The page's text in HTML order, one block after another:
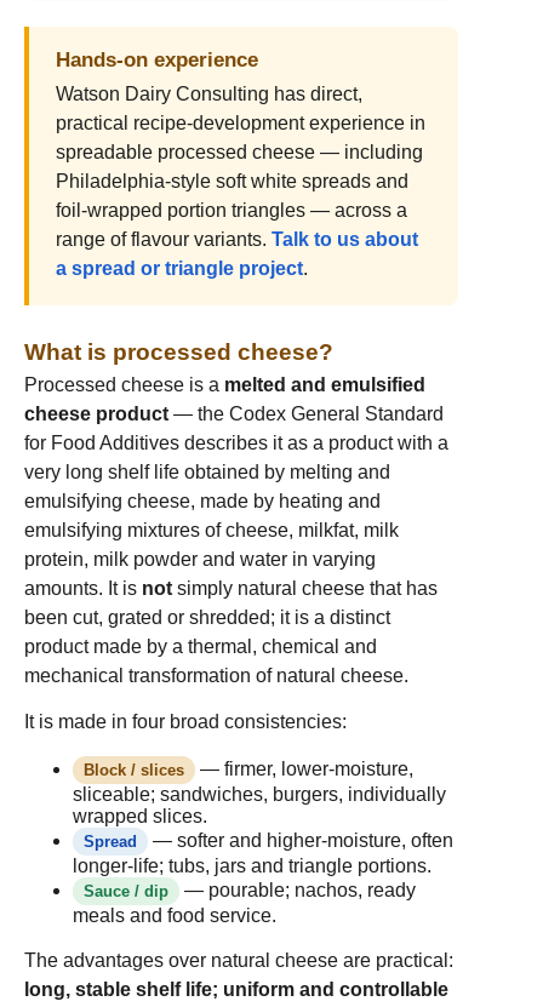
Hands-on experience
Watson Dairy Consulting has direct,
practical recipe-development experience in
spreadable processed cheese — including
Philadelphia-style soft white spreads and
foil-wrapped portion triangles — across a
range of flavour variants. Talk to us about
a spread or triangle project.
What is processed cheese?
Processed cheese is a melted and emulsified
cheese product — the Codex General Standard
for Food Additives describes it as a product with a
very long shelf life obtained by melting and
emulsifying cheese, made by heating and
emulsifying mixtures of cheese, milkfat, milk
protein, milk powder and water in varying
amounts. It is not simply natural cheese that has
been cut, grated or shredded; it is a distinct
product made by a thermal, chemical and
mechanical transformation of natural cheese.
It is made in four broad consistencies:
Block / slices
— firmer, lower-moisture,
sliceable; sandwiches, burgers, individually
wrapped slices.
Spread
— softer and higher-moisture, often
longer-life; tubs, jars and triangle portions.
Sauce / dip
— pourable; nachos, ready
meals and food service.
The advantages over natural cheese are practical:
long, stable shelf life; uniform and controllable